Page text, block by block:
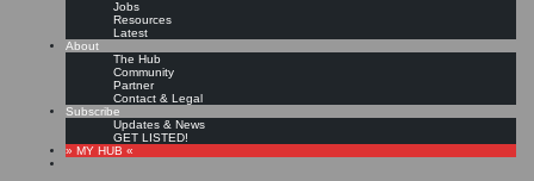
Jobs
Resources
Latest
About
The Hub
Community
Partner
Contact & Legal
Subscribe
Updates & News
GET LISTED!
» MY HUB «